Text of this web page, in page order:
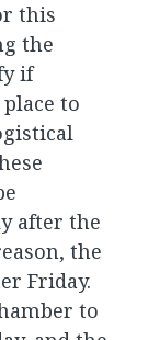
this
the
if
to
after the
the
Friday.
to